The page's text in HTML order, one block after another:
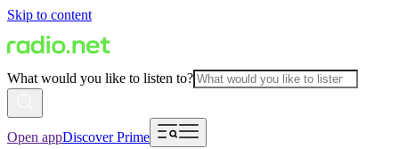
Skip to content
What would you like to listen to?
Open appDiscover Prime